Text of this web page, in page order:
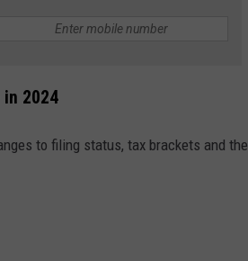
2024
to filing status, tax brackets and the